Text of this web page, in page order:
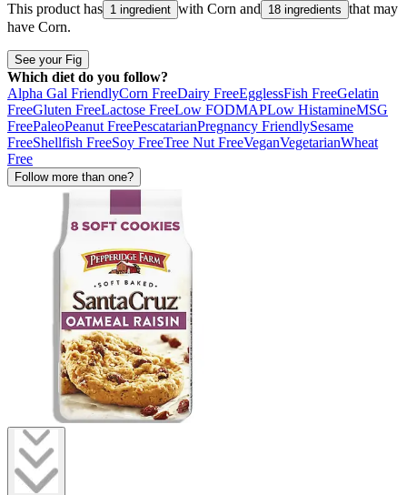
This product has 1 ingredient with Corn and 18 ingredients that may
have Corn.
See your Fig
Which diet do you follow?
Alpha Gal FriendlyCorn FreeDairy FreeEgglessFish FreeGelatin
FreeGluten FreeLactose FreeLow FODMAPLow HistamineMSG
FreePaleoPeanut FreePescatarianPregnancy FriendlySesame
FreeShellfish FreeSoy FreeTree Nut FreeVeganVegetarianWheat
Free
Follow more than one?